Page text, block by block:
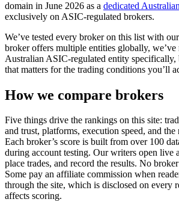
domain in June 2026 as a dedicated
exclusively on ASIC-regulated brokers.
We’ve tested every broker on this list with
broker offers multiple entities globally, we’ve
Australian ASIC-regulated entity specifically,
that matters for the trading conditions you’ll
How we compare brokers
Five things drive the rankings on this site:
and trust, platforms, execution speed, and the
Each broker’s score is built from over 100
during account testing. Our writers open live
place trades, and record the results. No
Some pay an affiliate commission when
through the site, which is disclosed on every
affects scoring.